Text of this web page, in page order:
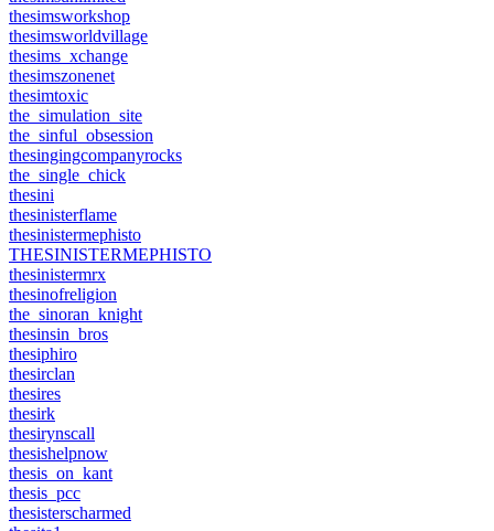
thesimsworkshop
thesimsworldvillage
thesims_xchange
thesimszonenet
thesimtoxic
the_simulation_site
the_sinful_obsession
thesingingcompanyrocks
the_single_chick
thesini
thesinisterflame
thesinistermephisto
THESINISTERMEPHISTO
thesinistermrx
thesinofreligion
the_sinoran_knight
thesinsin_bros
thesiphiro
thesirclan
thesires
thesirk
thesirynscall
thesishelpnow
thesis_on_kant
thesis_pcc
thesisterscharmed